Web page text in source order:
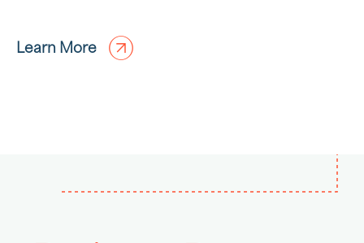
Learn More